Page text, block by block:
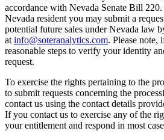
accordance with Nevada Senate Bill
Nevada resident you may submit a
potential future sales under Nevada law
at info@soteranalytics.com. Please note,
reasonable steps to verify your identity
request.
To exercise the rights pertaining to the
to submit requests concerning the
contact us using the contact details
If you contact us to exercise any of the
your entitlement and respond in most